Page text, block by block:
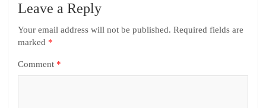
Leave a Reply
Your email address will not be published. Required fields are
marked *
Comment *